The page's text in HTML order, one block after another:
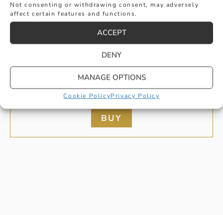
Not consenting or withdrawing consent, may adversely
affect certain features and functions.
ACCEPT
DENY
MANAGE OPTIONS
Cookie PolicyPrivacy Policy
YELLOW GOLD LADIES AND GENTS
MATCHING RINGS
BUY